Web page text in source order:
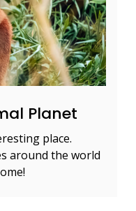
Planet
place.
around the world